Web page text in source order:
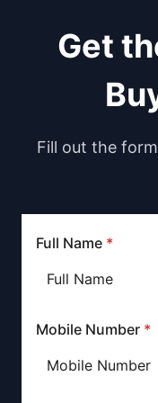
Get
Fill out the
Full Name *
Mobile Number *